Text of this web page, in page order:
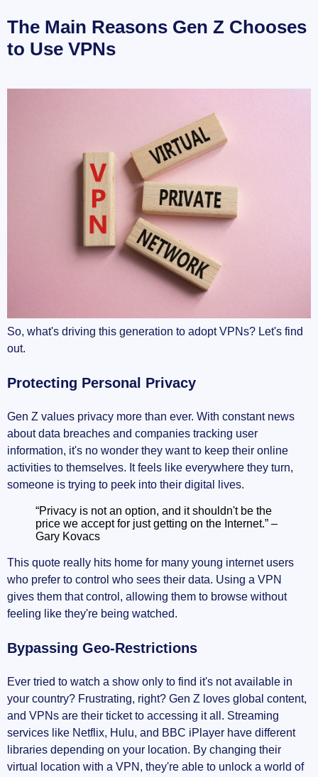
The Main Reasons Gen Z Chooses
to Use VPNs
So, what's driving this generation to adopt VPNs? Let's find
out.
Protecting Personal Privacy
Gen Z values privacy more than ever. With constant news
about data breaches and companies tracking user
information, it's no wonder they want to keep their online
activities to themselves. It feels like everywhere they turn,
someone is trying to peek into their digital lives.
“Privacy is not an option, and it shouldn't be the
price we accept for just getting on the Internet.” –
Gary Kovacs
This quote really hits home for many young internet users
who prefer to control who sees their data. Using a VPN
gives them that control, allowing them to browse without
feeling like they're being watched.
Bypassing Geo-Restrictions
Ever tried to watch a show only to find it's not available in
your country? Frustrating, right? Gen Z loves global content,
and VPNs are their ticket to accessing it all. Streaming
services like Netflix, Hulu, and BBC iPlayer have different
libraries depending on your location. By changing their
virtual location with a VPN, they're able to unlock a world of